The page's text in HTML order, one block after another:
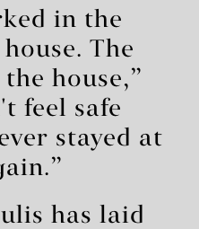
in the
The
house,”
feel safe
stayed at
has laid